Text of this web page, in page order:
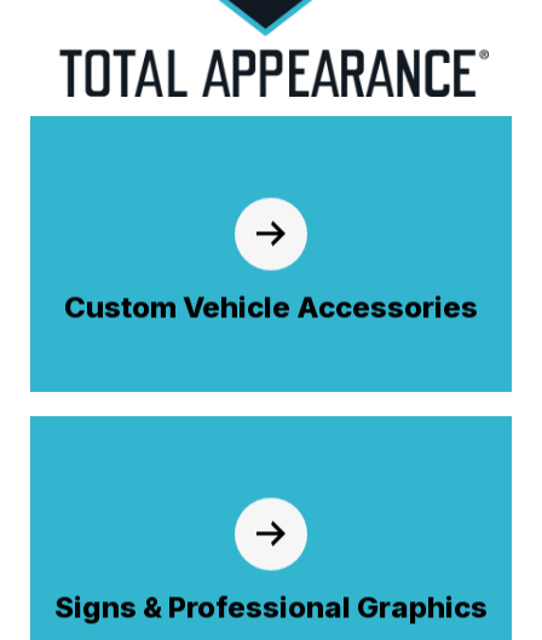
Custom Vehicle Accessories
From custom chrome and lighting packages
to aerodynamic fenders and sunvisors—we
install the high-quality accessories that
define your rig's character and enhance
Signs & Professional Graphics
High-impact visual branding powered by
. From custom lettering to
full-vehicle wraps, we coordinate with our
graphics experts to ensure a factory-quality